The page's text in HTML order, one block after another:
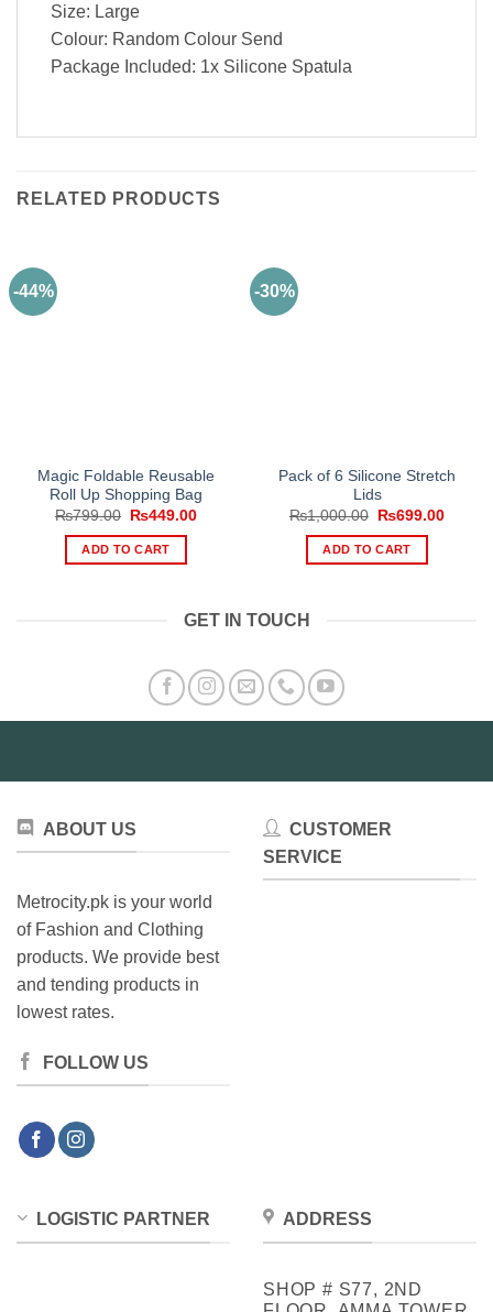
Size: Large
Colour: Random Colour Send
Package Included: 1x Silicone Spatula
RELATED PRODUCTS
-44%
Magic Foldable Reusable
Roll Up Shopping Bag
₨799.00
Original
was:
₨799.00.
₨449.00Current
ADD TO CART
-30%
Pack of 6 Silicone Stretch
Lids
₨1,000.00
Original
was:
₨1,000.00.
₨699.00
ADD TO CART
GET IN TOUCH
ABOUT US
Metrocity.pk is your world
of Fashion and Clothing
products. We provide best
and tending products in
lowest rates.
FOLLOW US
CUSTOMER
SERVICE
LOGISTIC PARTNER ADDRESS
SHOP # S77, 2ND